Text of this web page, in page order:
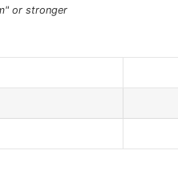
or stronger